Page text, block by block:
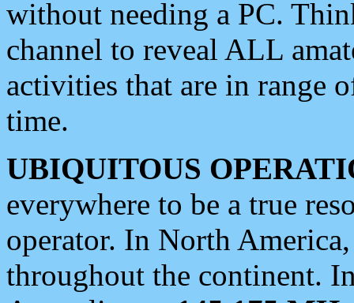
without needing a PC.
channel to reveal ALL
activities that are in range
time.
UBIQUITOUS
everywhere to be a true
operator. In North
throughout the continent.